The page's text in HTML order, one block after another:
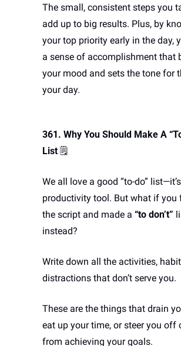
The small, consistent steps you
add up to big results. Plus, by
your top priority early in the day,
a sense of accomplishment that
your mood and sets the tone for
your day.
361. Why You Should Make A
List 🗒️
We all love a good “to-do”
productivity tool. But what if you
the script and made a “to don’t”
instead?
Write down all the activities,
distractions that don’t serve you.
These are the things that drain
eat up your time, or steer you off
from achieving your goals.